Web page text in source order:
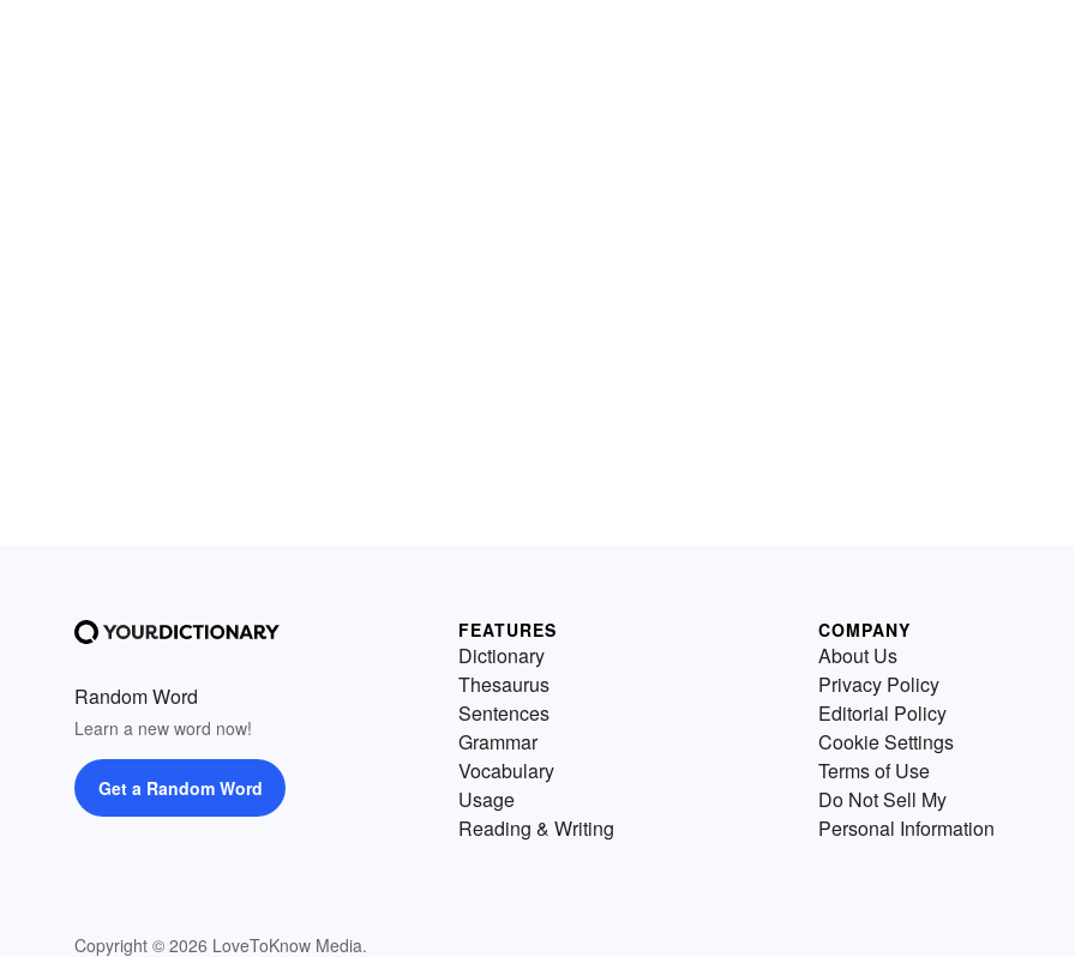
Random Word
Learn a new word now!
Get a Random Word
Copyright © 2026 LoveToKnow Media.
FEATURES
Dictionary
Thesaurus
Sentences
Grammar
Vocabulary
Usage
Reading & Writing
COMPANY
About Us
Privacy Policy
Editorial Policy
Cookie Settings
Terms of Use
Do Not Sell My
Personal Information